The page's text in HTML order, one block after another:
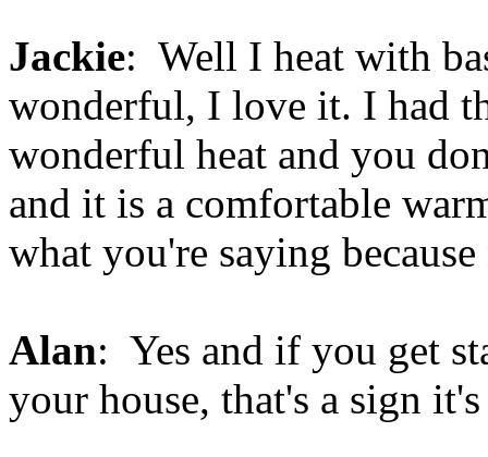
Jackie: Well I heat with
wonderful, I love it. I had
wonderful heat and you
and it is a comfortable
what you're saying
Alan: Yes and if you get
your house, that's a sign